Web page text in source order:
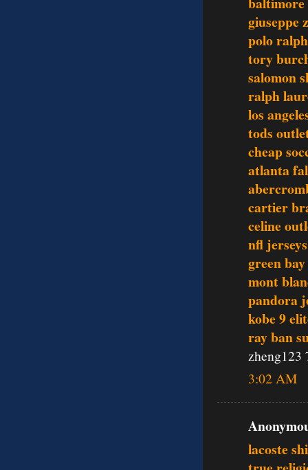
giuseppe
polo
tory
salomon
ralph
los
tods
cheap
atlanta
cartier
celine
nfl jerseys
green
mont
pandora
kobe 9
ray ban
zheng123
3:02 AM
lacoste